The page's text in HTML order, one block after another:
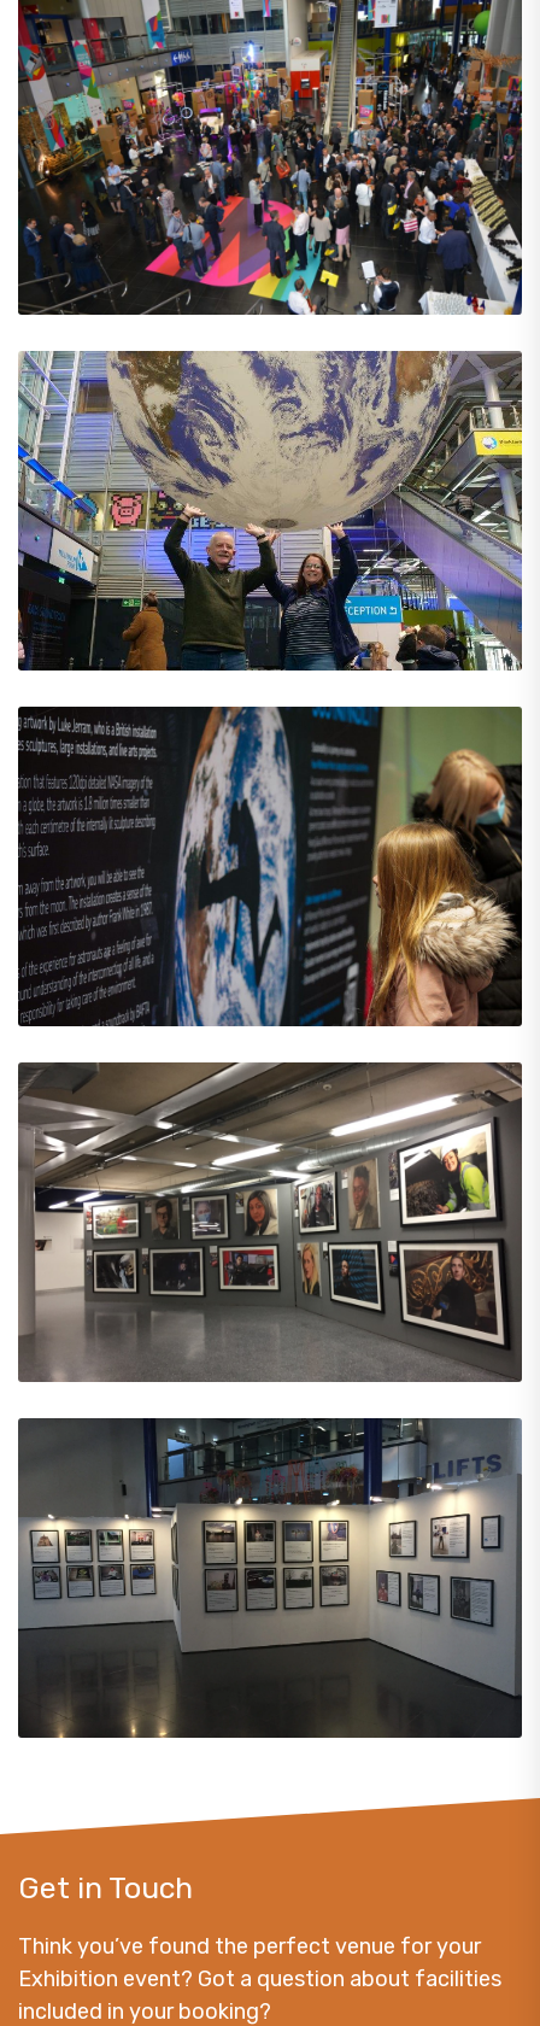
Get in Touch
Think you’ve found the perfect venue for your
Exhibition event? Got a question about facilities
included in your booking?